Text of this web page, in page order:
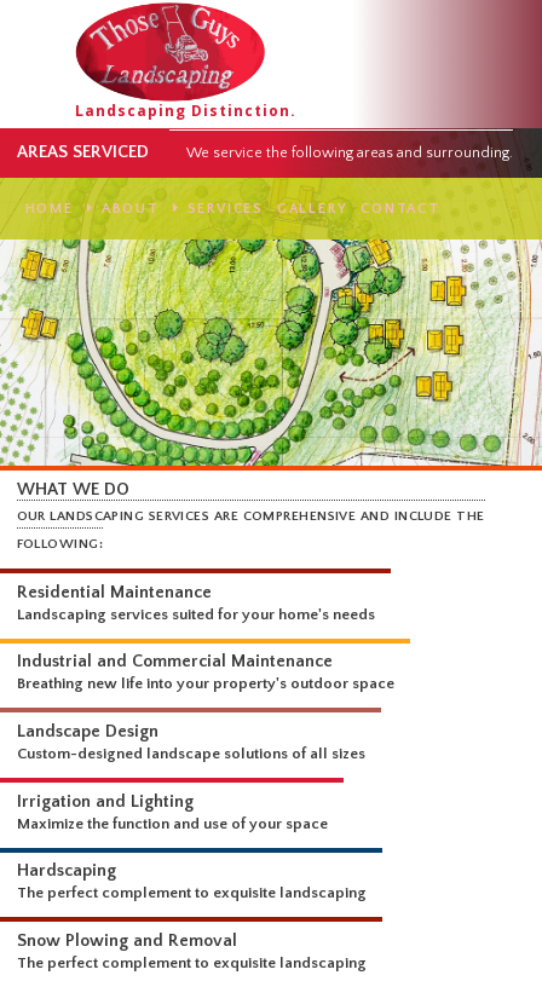
Landscaping Distinction.
We service the following areas and
HOME SERVICES GALLERY CONTACT
WHAT WE DO
OUR LANDSCAPING SERVICES ARE COMPREHENSIVE AND INCLUDE THE
Residential Maintenance
Landscaping services suited for your home's needs
Industrial and Commercial Maintenance
Breathing new life into your property's outdoor space
Landscape Design
Custom-designed landscape solutions of all sizes
Irrigation and Lighting
Maximize the function and use of your space
Hardscaping